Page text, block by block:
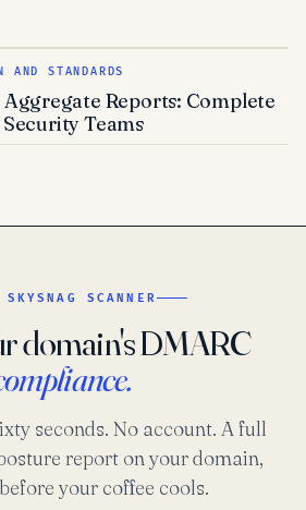
AND STANDARDS
Reports: Complete
Teams
SCANNER
domain's DMARC
seconds. No account. A full
report on your domain,
your coffee cools.